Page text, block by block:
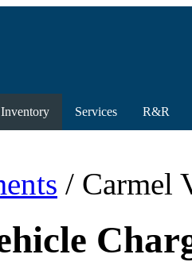
Inventory Services R&R
/ Carmel